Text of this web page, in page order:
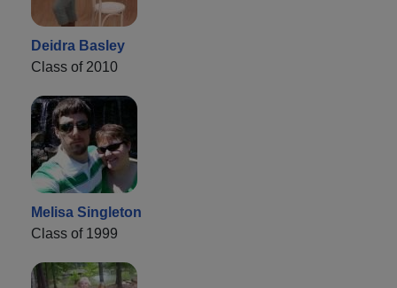
Deidra Basley
Class of 2010
Melisa Singleton
Class of 1999